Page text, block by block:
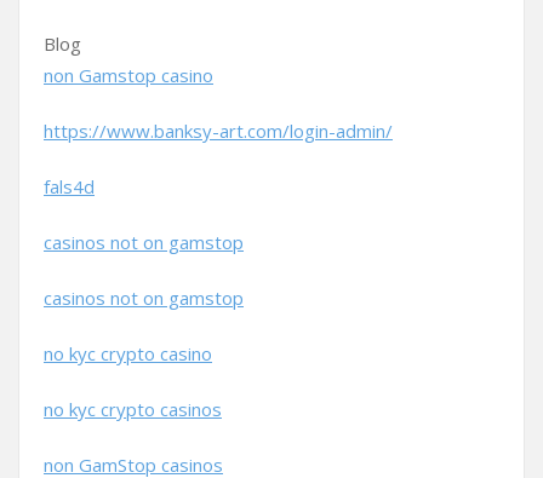
Blog
non Gamstop casino
https://www.banksy-art.com/login-admin/
fals4d
casinos not on gamstop
casinos not on gamstop
no kyc crypto casino
no kyc crypto casinos
non GamStop casinos